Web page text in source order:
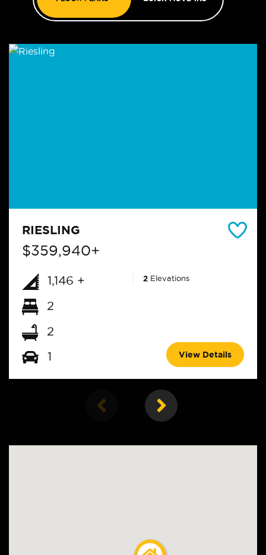
RIESLING
$359,940+
1,146 +
2
2
1
2 Elevations
View Details